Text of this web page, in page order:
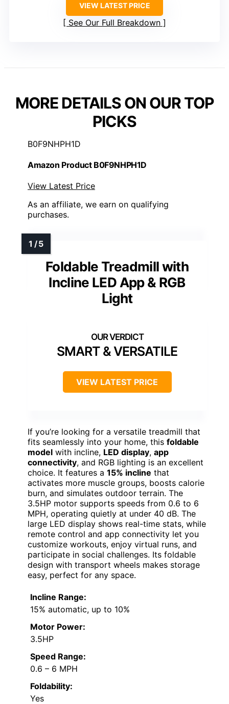
VIEW LATEST PRICE
See Our Full Breakdown
MORE DETAILS ON OUR TOP
PICKS
B0F9NHPH1D
Amazon Product B0F9NHPH1D
View Latest Price
As an affiliate, we earn on qualifying
purchases.
Foldable Treadmill with
Incline LED App & RGB
Light
SMART & VERSATILE
VIEW LATEST PRICE
If you’re looking for a versatile treadmill that
fits seamlessly into your home, this foldable
model with incline, LED display, app
connectivity, and RGB lighting is an excellent
choice. It features a 15% incline that
activates more muscle groups, boosts calorie
burn, and simulates outdoor terrain. The
3.5HP motor supports speeds from 0.6 to 6
MPH, operating quietly at under 40 dB. The
large LED display shows real-time stats, while
remote control and app connectivity let you
customize workouts, enjoy virtual runs, and
participate in social challenges. Its foldable
design with transport wheels makes storage
easy, perfect for any space.
Incline Range:
15% automatic, up to 10%
Motor Power:
3.5HP
Speed Range:
0.6 – 6 MPH
Foldability:
Yes